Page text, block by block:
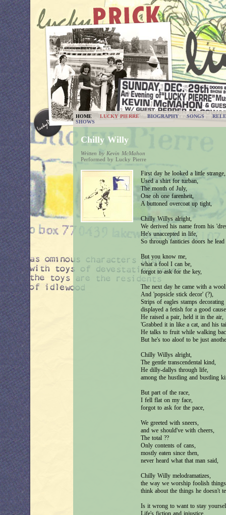
HOME LUCKY PIERRE BIOGRAPHY SONGS
SHOWS
Chilly Willy
Written by Kevin McMahon
Performed by Lucky Pierre
First day he looked a little strange,
Used a shirt for turban,
The month of July,
One oh one farenheit,
A buttoned overcoat up tight,
Chilly Willys alright,
We derived his name from his
He's unaccepted in life,
So through fanticies doors he
But you know me,
what a fool I can be,
forgot to ask for the key,
The next day he came with a
And 'popsicle stick decor' (?),
Strips of eagles stamps
displayed a fetish for a good
He raised a pair, held it in the air,
'Grabbed it in like a cat, and his
He talks to fruit while walking
But he's too aloof to be just
Chilly Willys alright,
The gentle transcendental kind,
He dilly-dallys through life,
among the hustling and bustling
But part of the race,
I fell flat on my face,
forgot to ask for the pace,
We greeted with sneers,
and we should've with cheers,
The total ??
Only contents of cans,
mostly eaten since then,
never heard what that man said,
Chilly Willy melodramatizes,
the way we worship foolish
think about the things he doesn't
Is it wrong to want to stay
Life's fiction and injustice,